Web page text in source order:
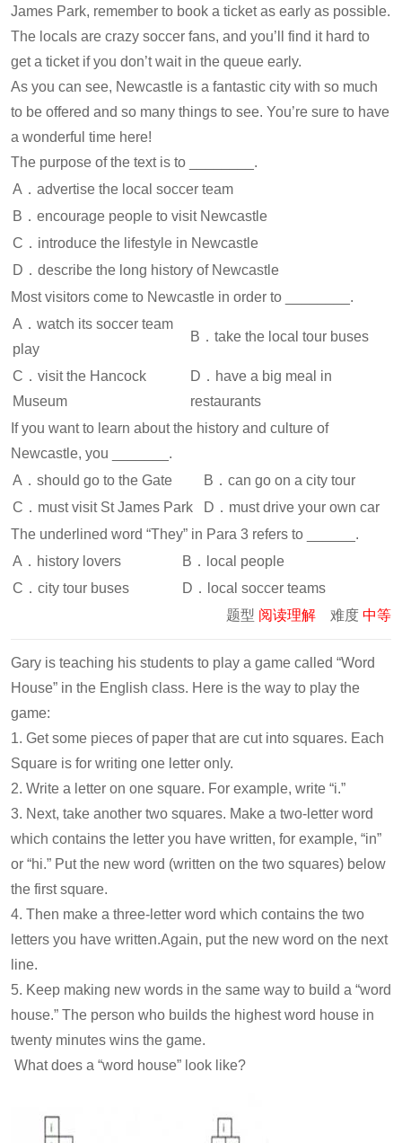
James Park, remember to book a ticket as early as possible.
The locals are crazy soccer fans, and you’ll find it hard to
get a ticket if you don’t wait in the queue early.
As you can see, Newcastle is a fantastic city with so much
to be offered and so many things to see. You’re sure to have
a wonderful time here!
The purpose of the text is to ________.
A．advertise the local soccer team
B．encourage people to visit Newcastle
C．introduce the lifestyle in Newcastle
D．describe the long history of Newcastle
Most visitors come to Newcastle in order to ________.
A．watch its soccer team
play
B．take the local tour buses
C．visit the Hancock
Museum
D．have a big meal in
restaurants
If you want to learn about the history and culture of
Newcastle, you _______.
A．should go to the Gate
B．can go on a city tour
C．must visit St James Park
D．must drive your own car
The underlined word “They” in Para 3 refers to ______.
A．history lovers
B．local people
C．city tour buses
D．local soccer teams
题型 阅读理解 难度 中等
Gary is teaching his students to play a game called “Word
House” in the English class. Here is the way to play the
game:
1. Get some pieces of paper that are cut into squares. Each
Square is for writing one letter only.
2. Write a letter on one square. For example, write “i.”
3. Next, take another two squares. Make a two-letter word
which contains the letter you have written, for example, “in”
or “hi.” Put the new word (written on the two squares) below
the first square.
4. Then make a three-letter word which contains the two
letters you have written.Again, put the new word on the next
line.
5. Keep making new words in the same way to build a “word
house.” The person who builds the highest word house in
twenty minutes wins the game.
What does a “word house” look like?